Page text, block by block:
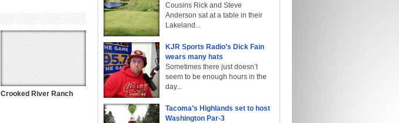
Crooked River Ranch
Cousins Rick and Steve
Anderson sat at a table in their
Lakeland...
KJR Sports Radio’s Dick Fain
wears many hats
Sometimes there just doesn’t
seem to be enough hours in the
day...
Tacoma’s Highlands set to host
Washington Par-3